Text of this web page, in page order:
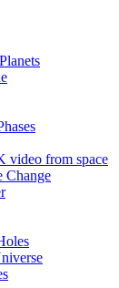
video from space
Change